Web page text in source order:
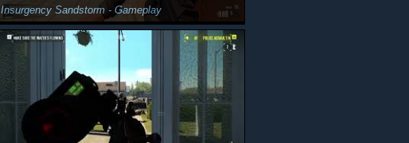
Insurgency Sandstorm - Gameplay